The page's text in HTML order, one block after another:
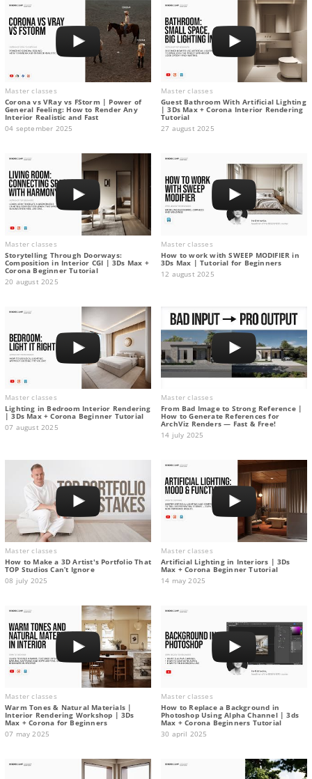
Master classes
Corona vs VRay vs FStorm | Power of
General Feeling: How to Render Any
Interior Realistic and Fast
04 september 2025
Master classes
Guest Bathroom With Artificial Lighting
| 3Ds Max + Corona Interior Rendering
Tutorial
27 august 2025
Master classes
Storytelling Through Doorways:
Composition in Interior CGI | 3Ds Max +
Corona Beginner Tutorial
20 august 2025
Master classes
How to work with SWEEP MODIFIER in
3Ds Max | Tutorial for Beginners
12 august 2025
Master classes
Lighting in Bedroom Interior Rendering
| 3Ds Max + Corona Beginner Tutorial
07 august 2025
Master classes
From Bad Image to Strong Reference |
How to Generate References for
ArchViz Renders — Fast & Free!
14 july 2025
Master classes
How to Make a 3D Artist's Portfolio That
TOP Studios Can’t Ignore
08 july 2025
Master classes
Artificial Lighting in Interiors | 3Ds
Max + Corona Beginner Tutorial
14 may 2025
Master classes
Warm Tones & Natural Materials |
Interior Rendering Workshop | 3Ds
Max + Corona for Beginners
07 may 2025
Master classes
How to Replace a Background in
Photoshop Using Alpha Channel | 3ds
Max + Corona Beginners Tutorial
30 april 2025